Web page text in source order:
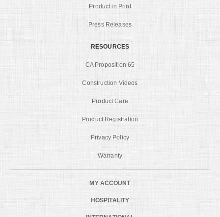
Product in Print
Press Releases
RESOURCES
CA Proposition 65
Construction Videos
Product Care
Product Registration
Privacy Policy
Warranty
MY ACCOUNT
HOSPITALITY